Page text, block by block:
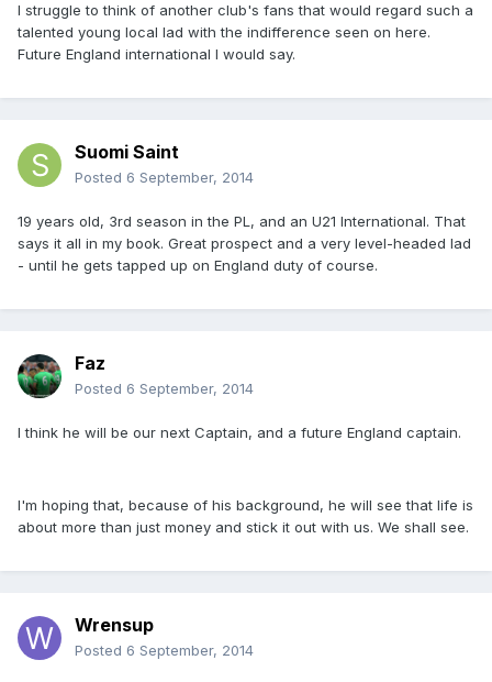
I struggle to think of another club's fans that would regard such a
talented young local lad with the indifference seen on here.
Future England international I would say.
Suomi Saint
Posted 6 September, 2014
19 years old, 3rd season in the PL, and an U21 International. That
says it all in my book. Great prospect and a very level-headed lad
- until he gets tapped up on England duty of course.
Faz
Posted 6 September, 2014
I think he will be our next Captain, and a future England captain.
I'm hoping that, because of his background, he will see that life is
about more than just money and stick it out with us. We shall see.
Wrensup
Posted 6 September, 2014